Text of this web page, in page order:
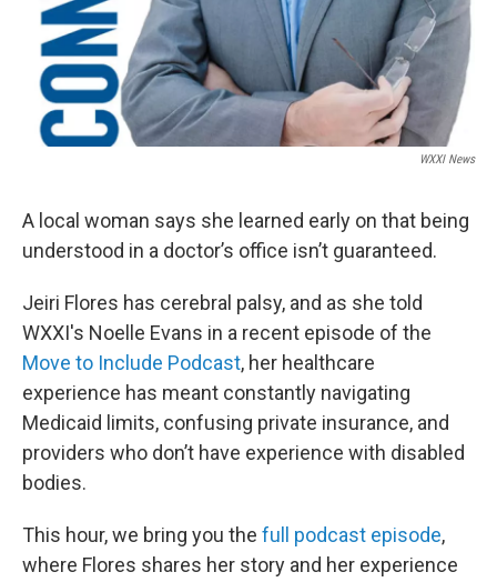
WXXI News
A local woman says she learned early on that being
understood in a doctor’s office isn’t guaranteed.
Jeiri Flores has cerebral palsy, and as she told
WXXI's Noelle Evans in a recent episode of the
Move to Include Podcast, her healthcare
experience has meant constantly navigating
Medicaid limits, confusing private insurance, and
providers who don’t have experience with disabled
bodies.
This hour, we bring you the full podcast episode,
where Flores shares her story and her experience